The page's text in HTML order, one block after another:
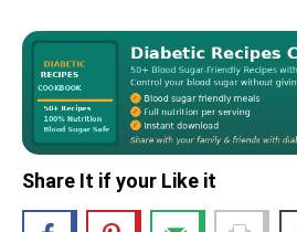
Share It if your Like it